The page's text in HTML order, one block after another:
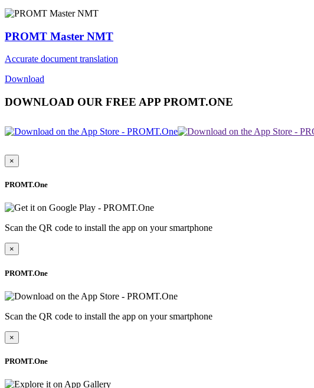
PROMT Master NMT
Accurate document translation
Download
DOWNLOAD OUR FREE APP PROMT.ONE
×
PROMT.One
Scan the QR code to install the app on your smartphone
×
PROMT.One
Scan the QR code to install the app on your smartphone
×
PROMT.One